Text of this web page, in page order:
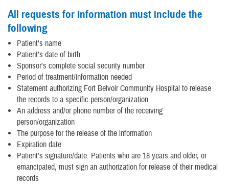
All requests for information must include the
following
Patient's name
Patient's date of birth
Sponsor's complete social security number
Period of treatment/information needed
Statement authorizing Fort Belvoir Community Hospital to release
the records to a specific person/organization
An address and/or phone number of the receiving
person/organization
The purpose for the release of the information
Expiration date
Patient's signature/date. Patients who are 18 years and older, or
emancipated, must sign an authorization for release of their medical
records